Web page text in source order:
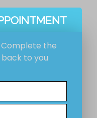
the
to you